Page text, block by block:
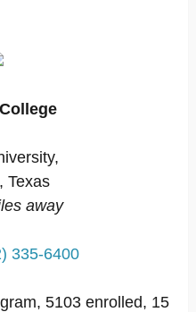
Texas
away
335-6400
5103 enrolled, 15